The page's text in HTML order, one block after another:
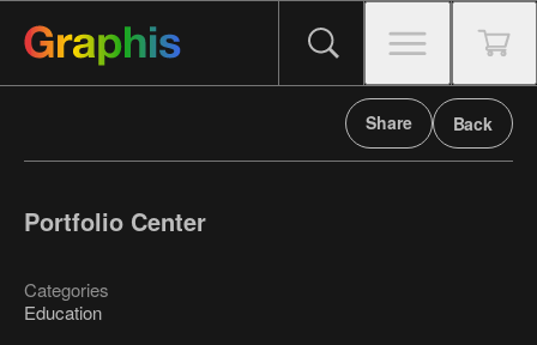
Share Back
Portfolio Center
Categories
Education